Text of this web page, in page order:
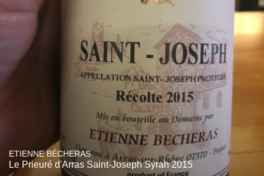
ETIENNE BÉCHERAS
Le Prieuré d'Arras Saint-Joseph Syrah 2015